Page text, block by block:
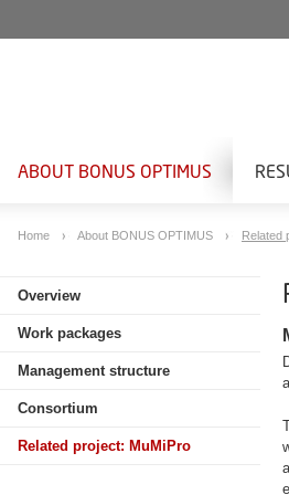
ABOUT BONUS OPTIMUS
Home About BONUS OPTIMUS Related
Overview
Work packages
Management structure
Consortium
Related project: MuMiPro